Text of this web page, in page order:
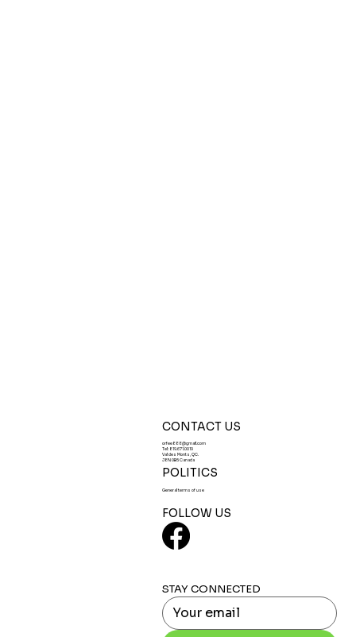
CONTACT US
orfee888@gmail.com
Tel: 819.671.0019
Val des Monts, QC.
J8N 0B5 Canada
POLITICS
General terms of use
FOLLOW US
STAY CONNECTED